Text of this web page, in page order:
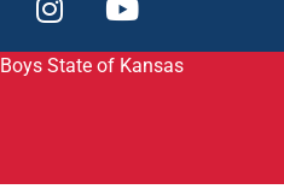
Boys State of Kansas